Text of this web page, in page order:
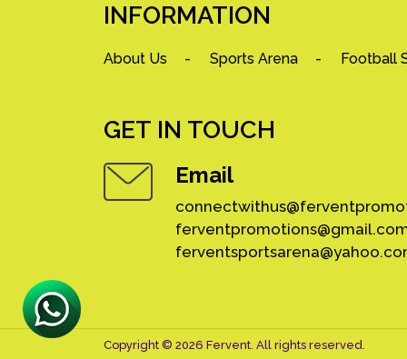
INFORMATION
About Us Sports Arena Football
GET IN TOUCH
Email
Copyright © 2026 Fervent. All rights reserved.